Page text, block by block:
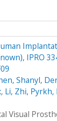
IPRO
Shanyl,
, Li, Zhi, Pyrkh,
Visual